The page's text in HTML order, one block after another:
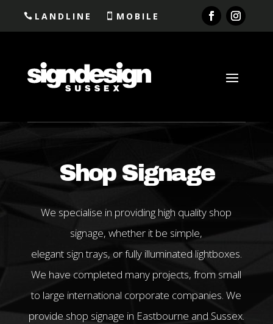
LANDLINE MOBILE
Shop Signage
We specialise in providing high quality shop
signage, whether it be simple,
elegant sign trays, or fully illuminated lightboxes.
We have completed many projects, from small
to large international corporate companies. We
provide shop signage in Eastbourne and Sussex.